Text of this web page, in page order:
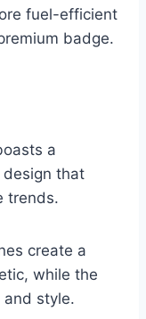
fuel-efficient
badge.
a
that
trends.
create a
while the
style.